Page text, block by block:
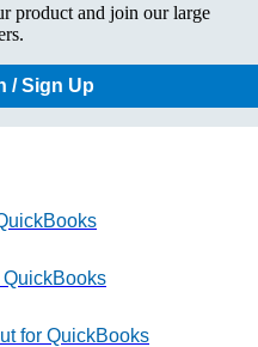
product and join our large
/ Sign Up
for QuickBooks